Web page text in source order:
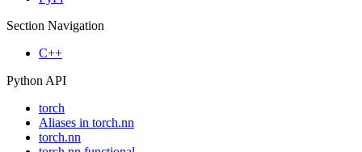
Section Navigation
C++
Python API
torch
Aliases in torch.nn
torch.nn